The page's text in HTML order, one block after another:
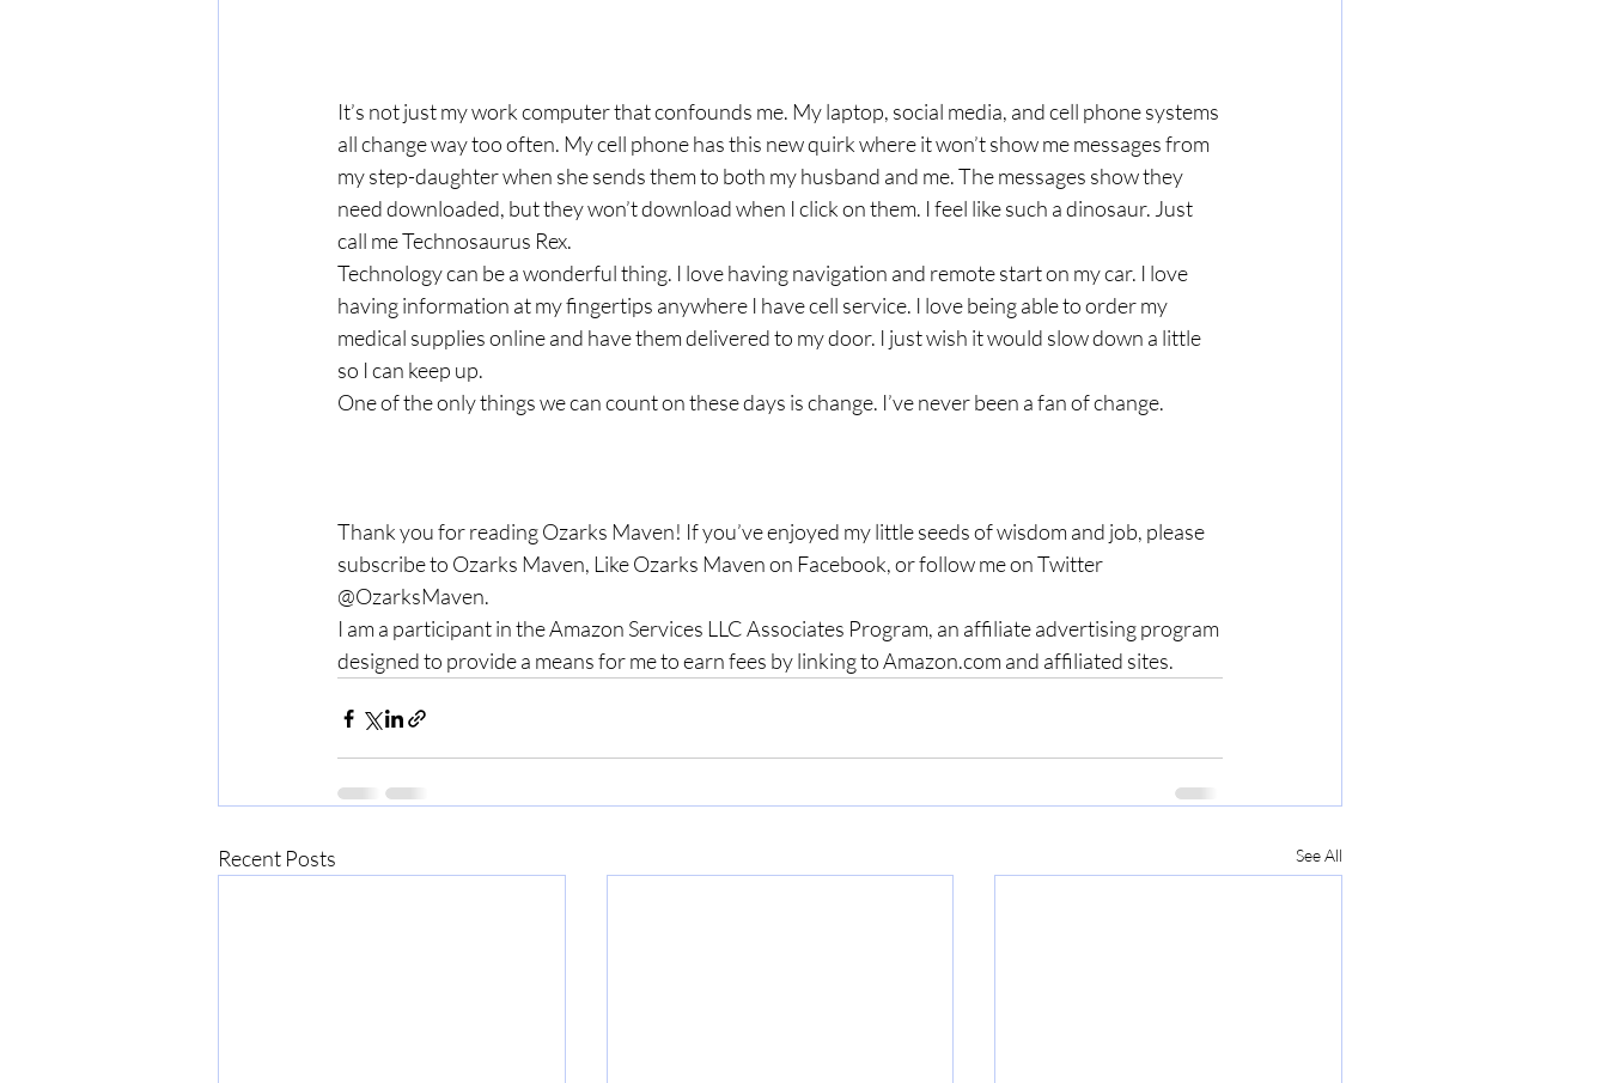
It’s not just my work computer that confounds me. My laptop, social media, and cell phone systems
all change way too often. My cell phone has this new quirk where it won’t show me messages from
my step-daughter when she sends them to both my husband and me. The messages show they
need downloaded, but they won’t download when I click on them. I feel like such a dinosaur. Just
call me Technosaurus Rex.
Technology can be a wonderful thing. I love having navigation and remote start on my car. I love
having information at my fingertips anywhere I have cell service. I love being able to order my
medical supplies online and have them delivered to my door. I just wish it would slow down a little
so I can keep up.
One of the only things we can count on these days is change. I’ve never been a fan of change.
Thank you for reading Ozarks Maven! If you’ve enjoyed my little seeds of wisdom and job, please
subscribe to Ozarks Maven, Like Ozarks Maven on Facebook, or follow me on Twitter
@OzarksMaven.
I am a participant in the Amazon Services LLC Associates Program, an affiliate advertising program
designed to provide a means for me to earn fees by linking to Amazon.com and affiliated sites.
Recent Posts See All